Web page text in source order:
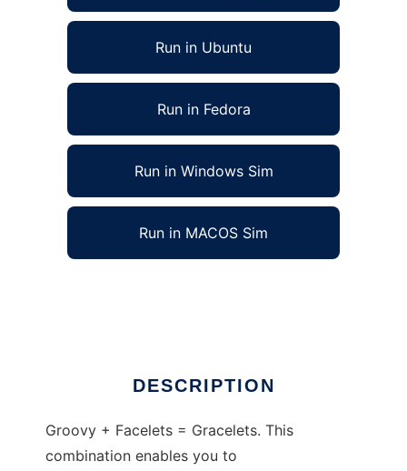
Run in Ubuntu
Run in Fedora
Run in Windows Sim
Run in MACOS Sim
DESCRIPTION
Groovy + Facelets = Gracelets. This
combination enables you to